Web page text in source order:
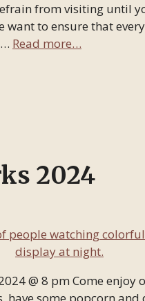
from visiting until
want to ensure that
Read more…
2024
@ 8 pm Come enjoy
have some popcorn and